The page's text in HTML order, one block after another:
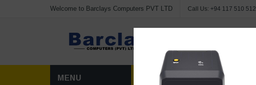
Welcome to Barclays Computers PVT LTD Call Us: +94 117 510 512
Advance search
MENU HOME CATEGORIES